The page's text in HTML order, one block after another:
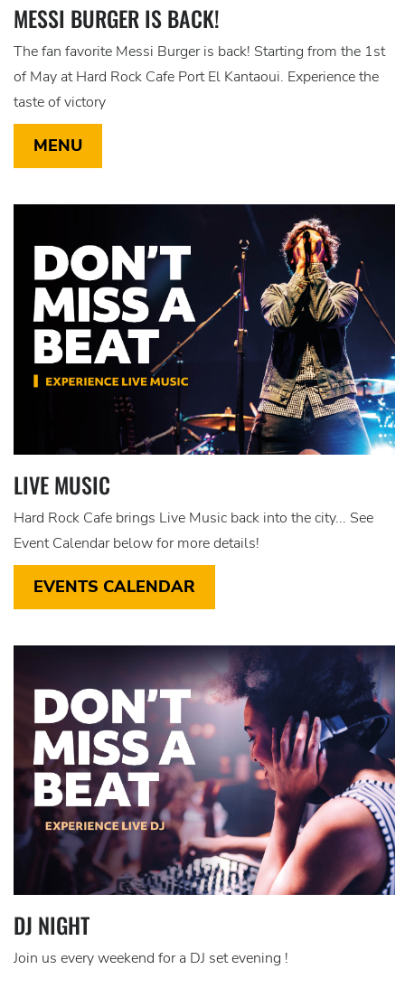
MESSI BURGER IS BACK!
The fan favorite Messi Burger is back! Starting from the 1st
of May at Hard Rock Cafe Port El Kantaoui. Experience the
taste of victory
MENU
LIVE MUSIC
Hard Rock Cafe brings Live Music back into the city... See
Event Calendar below for more details!
EVENTS CALENDAR
DJ NIGHT
Join us every weekend for a DJ set evening !